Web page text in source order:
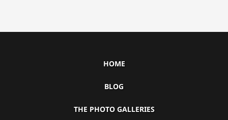
HOME
BLOG
THE PHOTO GALLERIES